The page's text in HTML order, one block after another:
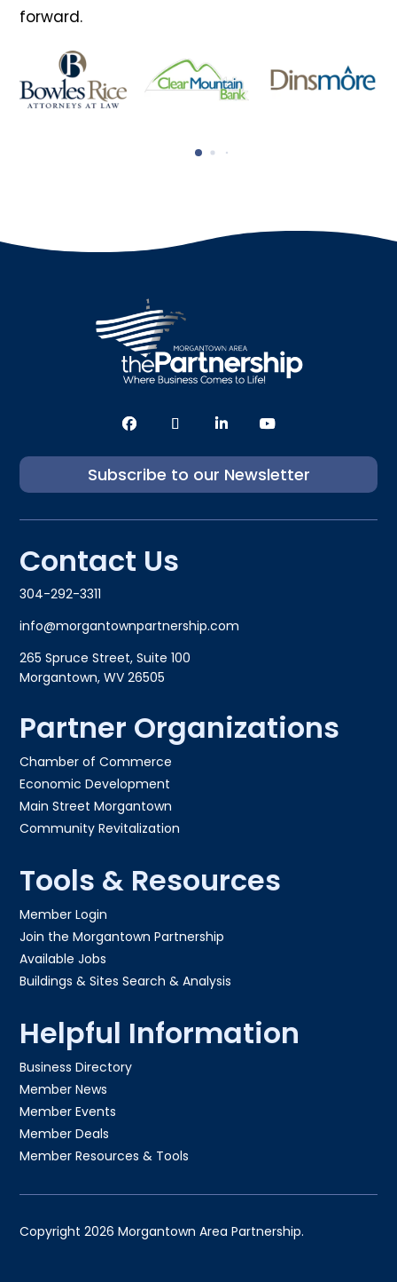
forward.
Subscribe to our Newsletter
Contact Us
304-292-3311
info@morgantownpartnership.com
265 Spruce Street, Suite 100
Morgantown, WV 26505
Partner Organizations
Chamber of Commerce
Economic Development
Main Street Morgantown
Community Revitalization
Tools & Resources
Member Login
Join the Morgantown Partnership​
Available Jobs
Buildings & Sites Search & Analysis
Helpful Information
Business Directory
Member News
Member Events
Member Deals
Member Resources & Tools
Copyright 2026 Morgantown Area Partnership.